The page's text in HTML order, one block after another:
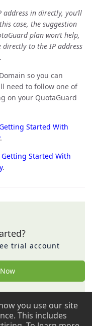
in directly, you’ll
case, the suggestion
plan won’t help,
to the IP address
.
so you can
need to follow one of
on your QuotaGuard
Started With
.
Getting Started With
.
trial account
you use our site
This includes